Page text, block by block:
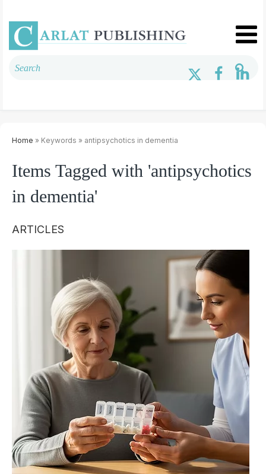
Home » Keywords » antipsychotics in dementia
Items Tagged with 'antipsychotics
in dementia'
ARTICLES